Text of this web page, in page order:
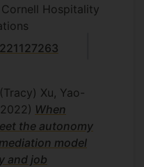
Cornell Hospitality
Xu, Yao-
When
the autonomy
model
and job